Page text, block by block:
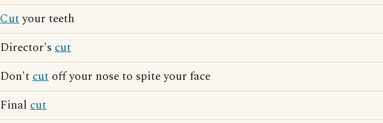
Cutyour teeth
Director's cut
Don'tcut off your nose to spite your face
Final cut